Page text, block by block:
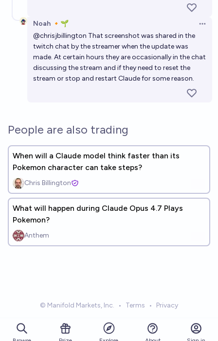
Noah 🔸🌱
@chrisjbillington That screenshot was shared in the
twitch chat by the streamer when the update was
made. At certain hours they are occasionally in the chat
discussing the stream and if they need to reset the
stream or stop and restart Claude for some reason.
People are also trading
When will a Claude model think faster than its
Pokemon character can take steps?
Chris Billington
What will happen during Claude Opus 4.7 Plays
Pokemon?
Anthem
© Manifold Markets, Inc. • Terms • Privacy